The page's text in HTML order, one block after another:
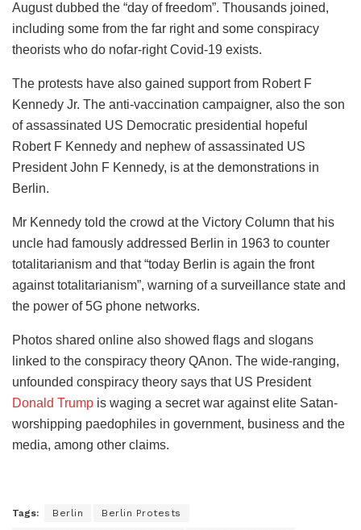
August dubbed the “day of freedom”. Thousands joined,
including some from the far right and some conspiracy
theorists who do nofar-right Covid-19 exists.
The protests have also gained support from Robert F
Kennedy Jr. The anti-vaccination campaigner, also the son
of assassinated US Democratic presidential hopeful
Robert F Kennedy and nephew of assassinated US
President John F Kennedy, is at the demonstrations in
Berlin.
Mr Kennedy told the crowd at the Victory Column that his
uncle had famously addressed Berlin in 1963 to counter
totalitarianism and that “today Berlin is again the front
against totalitarianism”, warning of a surveillance state and
the power of 5G phone networks.
Photos shared online also showed flags and slogans
linked to the conspiracy theory QAnon. The wide-ranging,
unfounded conspiracy theory says that US President
Donald Trump is waging a secret war against elite Satan-
worshipping paedophiles in government, business and the
media, among other claims.
Tags: Berlin Berlin Protests